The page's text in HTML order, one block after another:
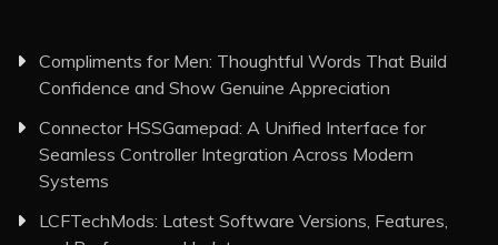
Compliments for Men: Thoughtful Words That Build
Confidence and Show Genuine Appreciation
Connector HSSGamepad: A Unified Interface for
Seamless Controller Integration Across Modern
Systems
LCFTechMods: Latest Software Versions, Features,